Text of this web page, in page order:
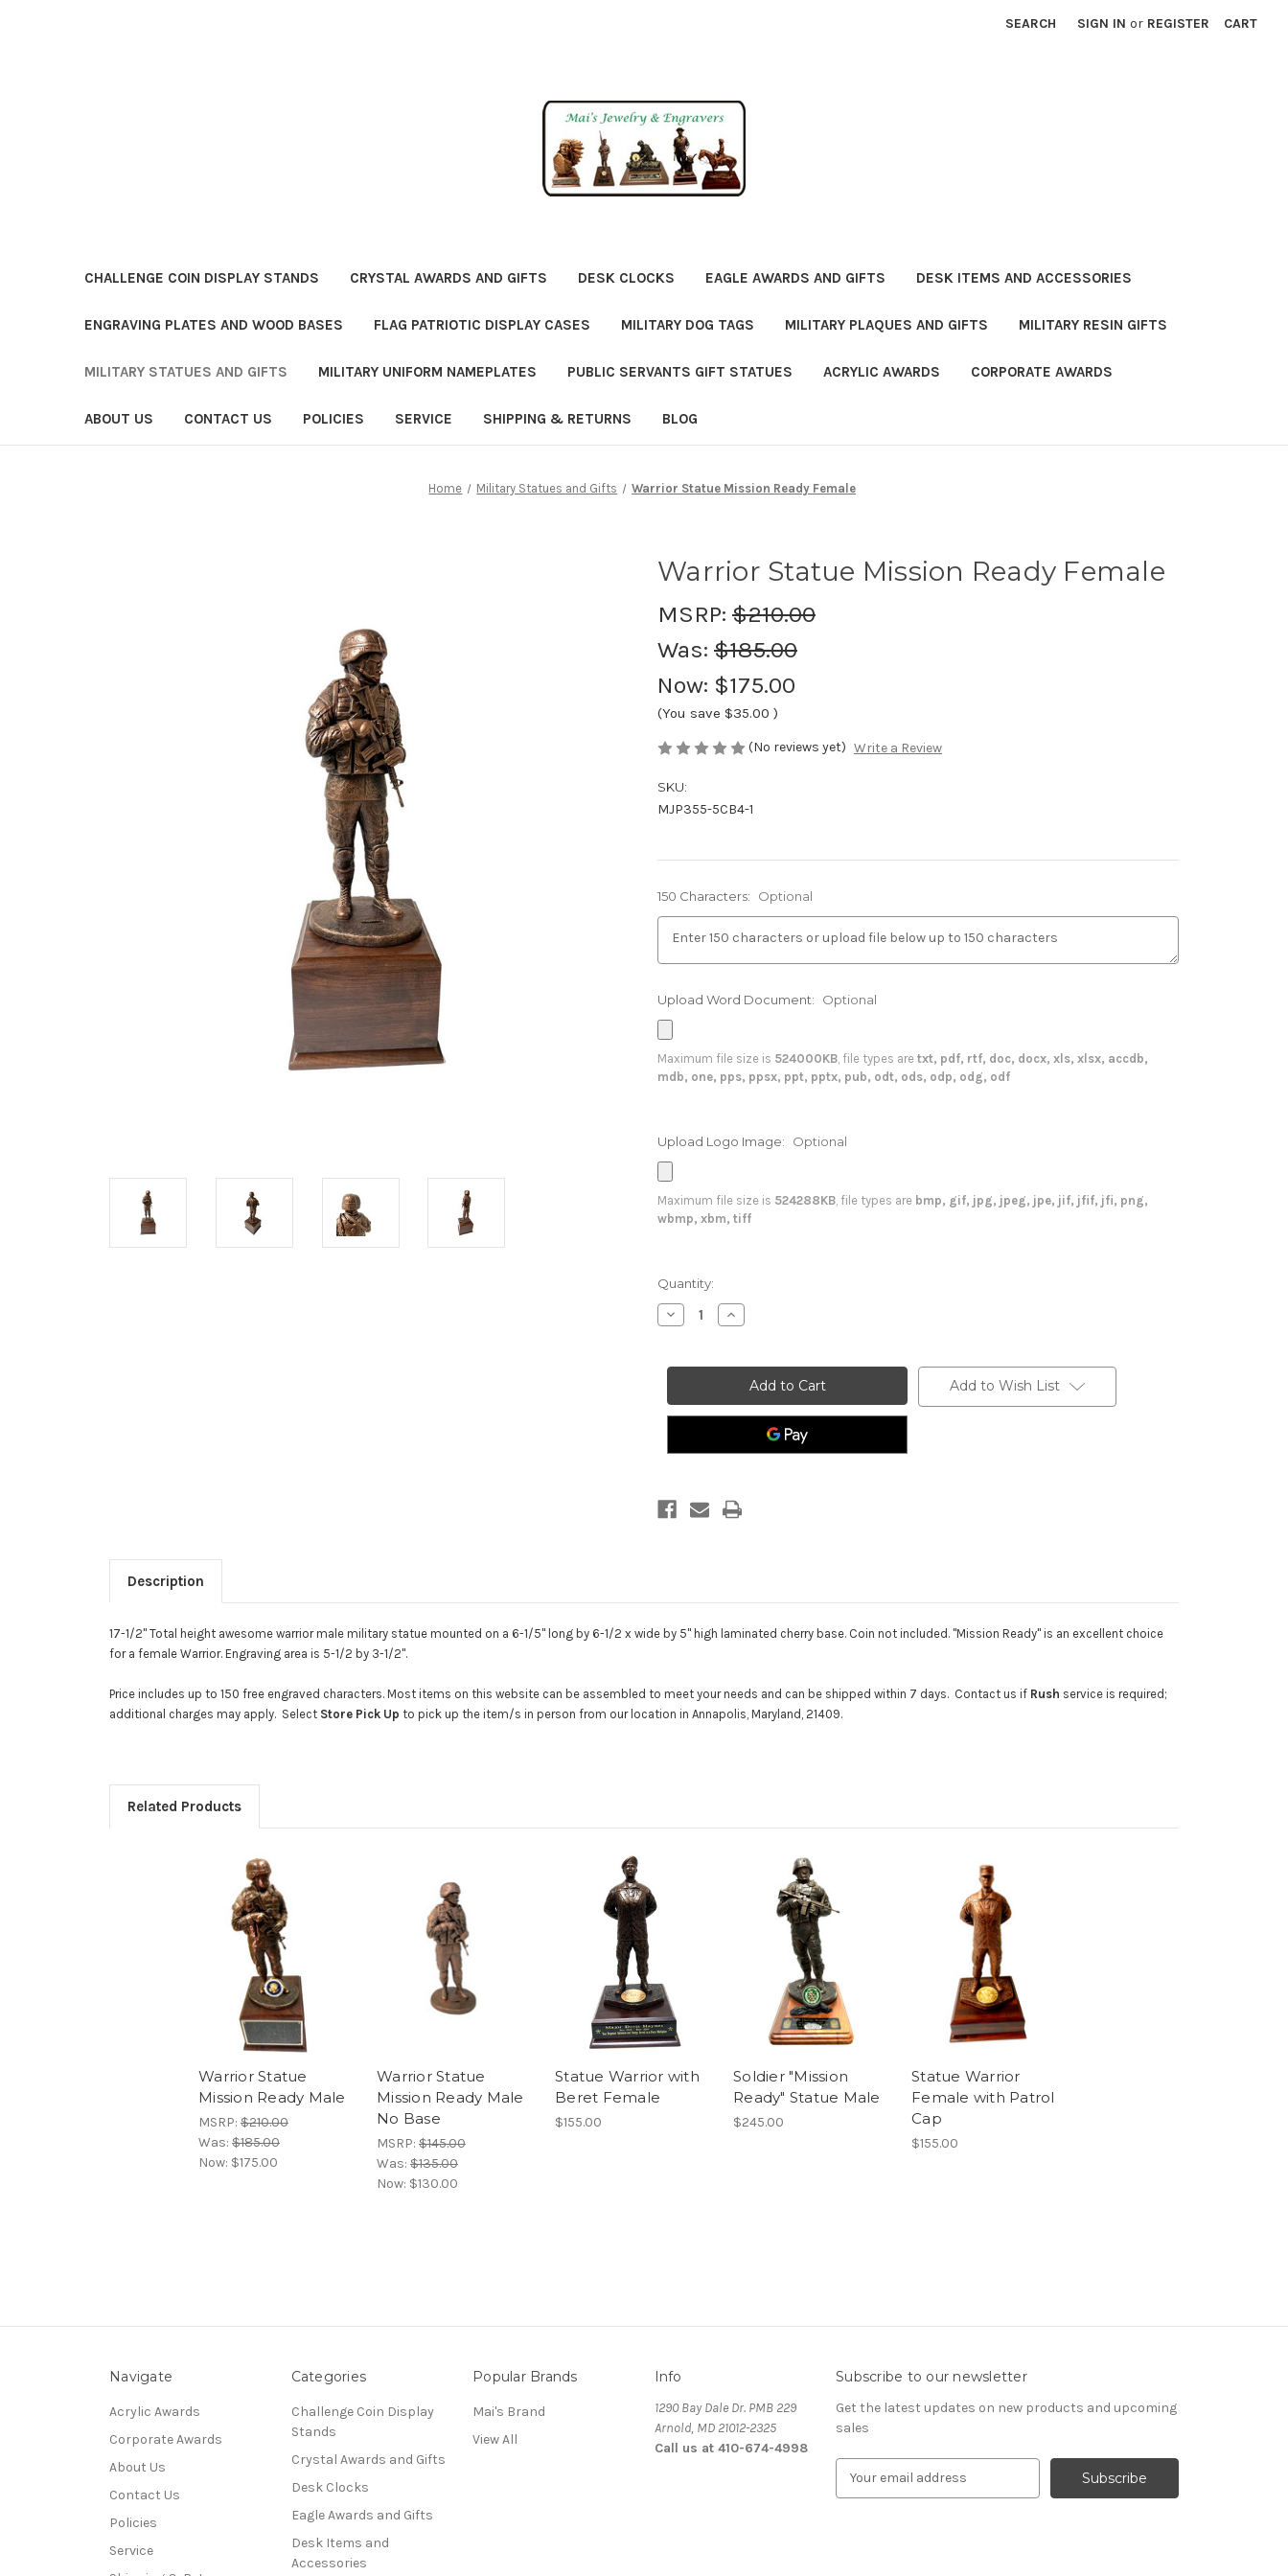
SEARCH SIGN IN or REGISTER CART
CHALLENGE COIN DISPLAY STANDS CRYSTAL AWARDS AND GIFTS DESK CLOCKS EAGLE AWARDS AND GIFTS DESK ITEMS AND ACCESSORIES
ENGRAVING PLATES AND WOOD BASES FLAG PATRIOTIC DISPLAY CASES MILITARY DOG TAGS MILITARY PLAQUES AND GIFTS MILITARY RESIN GIFTS
MILITARY STATUES AND GIFTS MILITARY UNIFORM NAMEPLATES PUBLIC SERVANTS GIFT STATUES ACRYLIC AWARDS CORPORATE AWARDS
ABOUT US CONTACT US POLICIES SERVICE SHIPPING & RETURNS BLOG
Home Military Statues and Gifts Warrior Statue Mission Ready Female
Warrior Statue Mission Ready Female
MSRP: $210.00
Was: $185.00
Now: $175.00
(You save $35.00 )
(No reviews yet) Write a Review
SKU:
MJP355-5CB4-1
150 Characters: Optional
Upload Word Document: Optional
Maximum file size is 524000KB, file types are txt, pdf, rtf, doc, docx, xls, xlsx, accdb,
mdb, one, pps, ppsx, ppt, pptx, pub, odt, ods, odp, odg, odf
Upload Logo Image: Optional
Maximum file size is 524288KB, file types are bmp, gif, jpg, jpeg, jpe, jif, jfif, jfi, png,
wbmp, xbm, tiff
in
stock
Quantity:
Decrease
Quantity
Statue
Female
Increase
Quantity
Statue
Mission
Ready
Female
Add to Wish List
Description
17-1/2" Total height awesome warrior male military statue mounted on a 6-1/5" long by 6-1/2 x wide by 5" high laminated cherry base. Coin not included. "Mission Ready" is an excellent choice
for a female Warrior. Engraving area is 5-1/2 by 3-1/2".
Price includes up to 150 free engraved characters. Most items on this website can be assembled to meet your needs and can be shipped within 7 days. Contact us if Rush service is required;
additional charges may apply. Select Store Pick Up to pick up the item/s in person from our location in Annapolis, Maryland, 21409.
Related Products
Warrior Statue
Mission Ready Male
MSRP: $210.00
Was: $185.00
Now: $175.00
Warrior Statue
Mission Ready Male
No Base
MSRP: $145.00
Was: $135.00
Now: $130.00
Statue Warrior with
Beret Female
$155.00
Soldier "Mission
Ready" Statue Male
$245.00
Statue Warrior
Female with Patrol
Cap
$155.00
Navigate
Acrylic Awards
Corporate Awards
About Us
Contact Us
Policies
Service
Categories
Challenge Coin Display
Stands
Crystal Awards and Gifts
Desk Clocks
Eagle Awards and Gifts
Desk Items and
Accessories
Popular Brands
Mai's Brand
View All
Info
1290 Bay Dale Dr. PMB 229
Arnold, MD 21012-2325
Call us at 410-674-4998
Subscribe to our newsletter
Get the latest updates on new products and upcoming
sales